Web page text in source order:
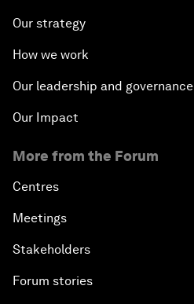
Our strategy
How we work
Our leadership and governance
Our Impact
More from the Forum
Centres
Meetings
Stakeholders
Forum stories